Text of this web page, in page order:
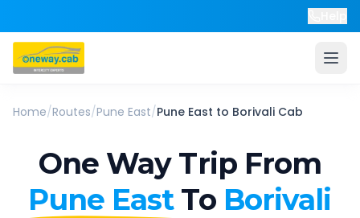
Home/Routes/Pune East/Pune East to Borivali Cab
One Way Trip From
Pune East To Borivali